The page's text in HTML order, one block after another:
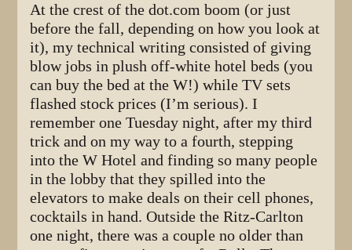
At the crest of the dot.com boom (or just
before the fall, depending on how you look at
it), my technical writing consisted of giving
blow jobs in plush off-white hotel beds (you
can buy the bed at the W!) while TV sets
flashed stock prices (I’m serious). I
remember one Tuesday night, after my third
trick and on my way to a fourth, stepping
into the W Hotel and finding so many people
in the lobby that they spilled into the
elevators to make deals on their cell phones,
cocktails in hand. Outside the Ritz-Carlton
one night, there was a couple no older than